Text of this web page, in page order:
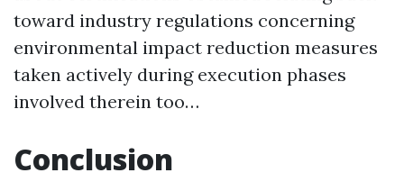
toward industry regulations concerning
environmental impact reduction measures
taken actively during execution phases
involved therein too…
Conclusion